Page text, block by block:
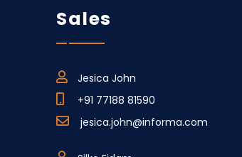
Sales
Jesica John
+91 77188 81590
jesica.john@informa.com